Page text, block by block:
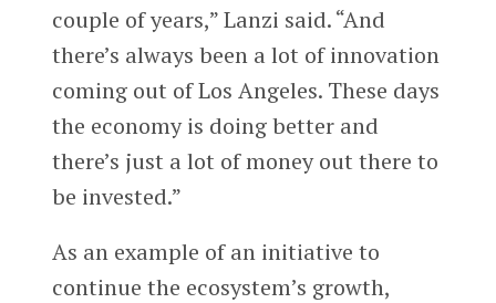
couple of years,” Lanzi said. “And
there’s always been a lot of innovation
coming out of Los Angeles. These days
the economy is doing better and
there’s just a lot of money out there to
be invested.”
As an example of an initiative to
continue the ecosystem’s growth,